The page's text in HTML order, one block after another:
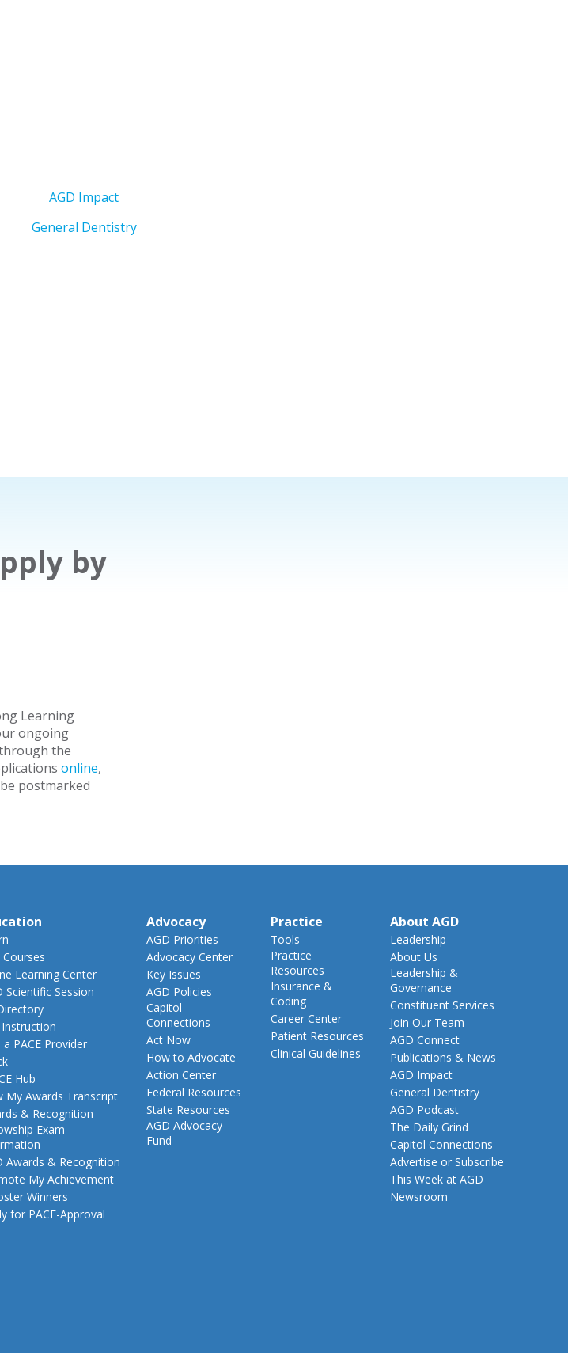
AGD Impact
General Dentistry
by
Learning
ongoing
the
online,
postmarked
Courses
Learning Center
Scientific Session
a PACE Provider
Hub
My Awards Transcript
& Recognition
Exam
Awards & Recognition
My Achievement
Winners
for PACE-Approval
Advocacy
AGD Priorities
Advocacy Center
Key Issues
AGD Policies
Capitol
Connections
Act Now
How to Advocate
Action Center
Federal Resources
State Resources
AGD Advocacy
Fund
Practice
Tools
Practice
Resources
Insurance &
Coding
Career Center
Patient Resources
Clinical Guidelines
About AGD
Leadership
About Us
Leadership &
Governance
Constituent Services
Join Our Team
AGD Connect
Publications & News
AGD Impact
General Dentistry
AGD Podcast
The Daily Grind
Capitol Connections
Advertise or Subscribe
This Week at AGD
Newsroom